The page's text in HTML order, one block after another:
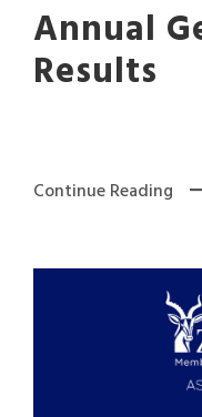
Annual
Results
Continue Reading